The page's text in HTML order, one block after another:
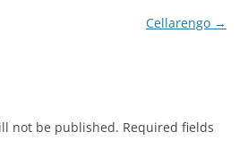
Cellarengo →
not be published. Required fields